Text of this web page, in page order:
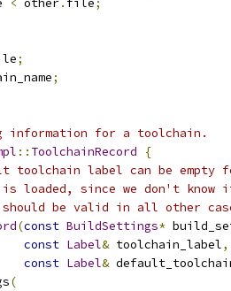
< other. file;
;
;
information for a toolchain.
:: ToolchainRecord
{
toolchain label can be
loaded, since we don't
be valid in all other
(const BuildSettings*
const Label& toolchain_label,
const Label&
(